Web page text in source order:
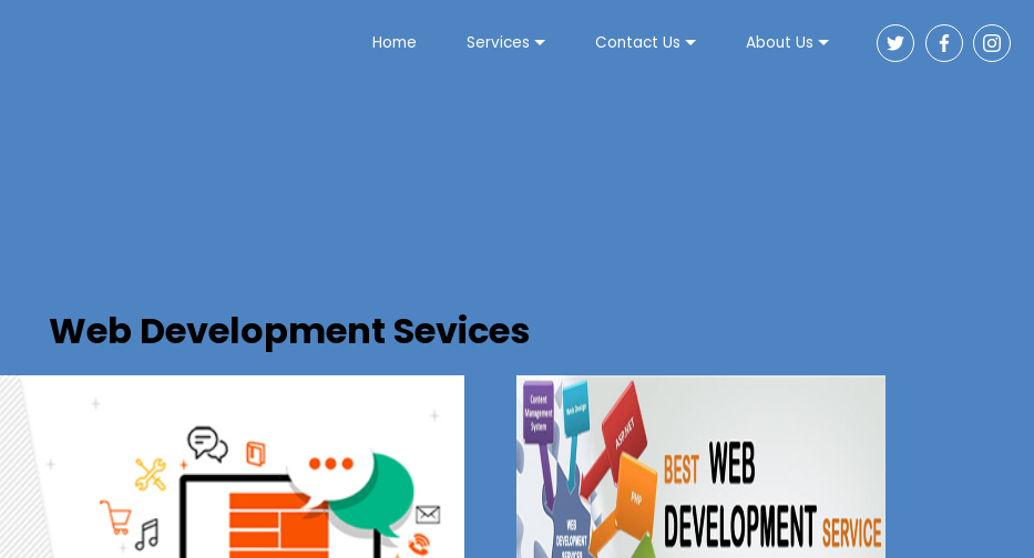
Home Services Contact Us About Us
Web Development Sevices